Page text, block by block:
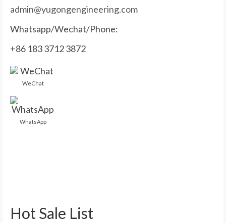
admin@yugongengineering.com
Whatsapp/Wechat/Phone:
+86 183 3712 3872
WeChat
WhatsApp
Hot Sale List